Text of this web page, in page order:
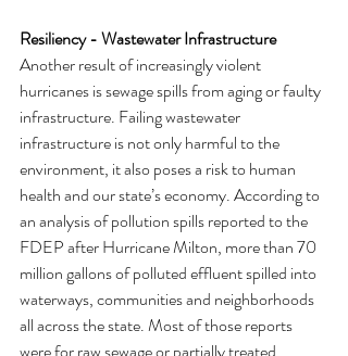
Resiliency - Wastewater Infrastructure
Another result of increasingly violent
hurricanes is sewage spills from aging or faulty
infrastructure. Failing wastewater
infrastructure is not only harmful to the
environment, it also poses a risk to human
health and our state’s economy. According to
an analysis of pollution spills reported to the
FDEP after Hurricane Milton, more than 70
million gallons of polluted effluent spilled into
waterways, communities and neighborhoods
all across the state. Most of those reports